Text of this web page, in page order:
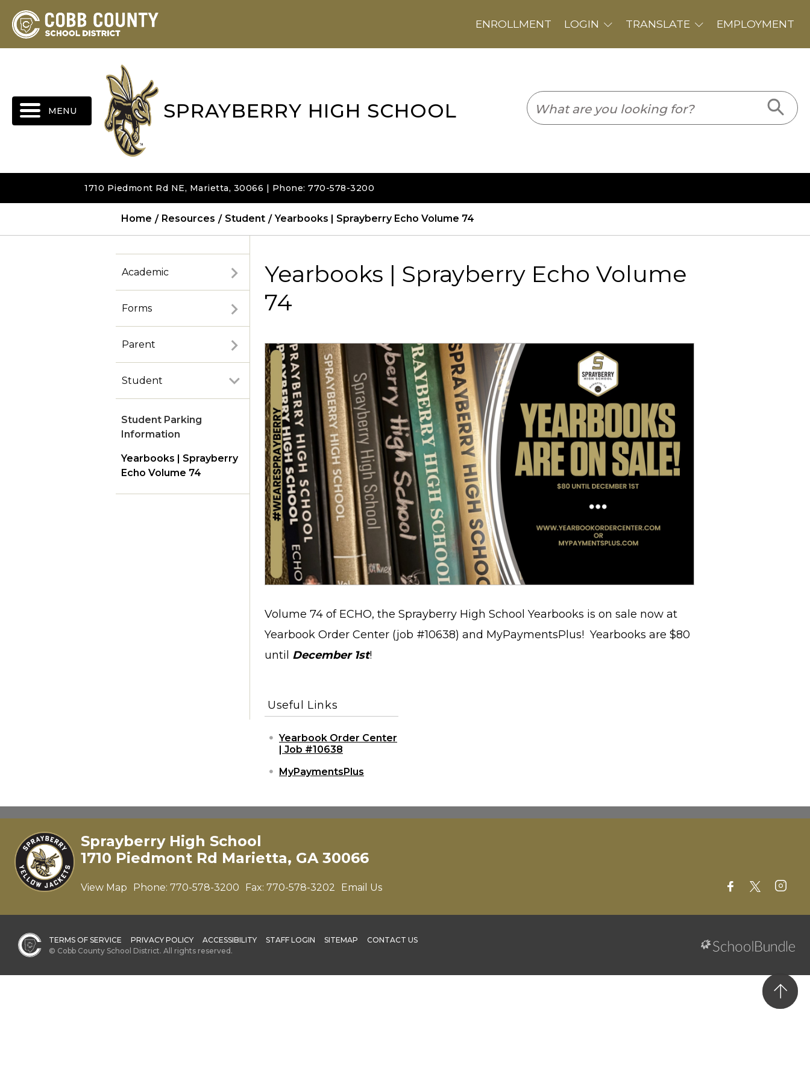
SPRAYBERRY HIGH SCHOOL
1710 Piedmont Rd NE, Marietta, 30066 | Phone: 770-578-3200
Home Resources Student Yearbooks | Sprayberry Echo Volume 74
Academic
Forms
Parent
Student
Student Parking
Information
Yearbooks | Sprayberry
Echo Volume 74
Yearbooks | Sprayberry Echo Volume
74
Volume 74 of ECHO, the Sprayberry High School Yearbooks is on sale now at
Yearbook Order Center (job #10638) and MyPaymentsPlus! Yearbooks are $80
until December 1st!
Useful Links
Yearbook Order Center
| Job #10638
MyPaymentsPlus
Sprayberry High School
1710 Piedmont Rd Marietta, GA 30066
View Map Phone: 770-578-3200 Fax: 770-578-3202 Email Us
TERMS OF SERVICE PRIVACY POLICY ACCESSIBILITY STAFF LOGIN SITEMAP
CONTACT US
© Cobb County School District. All rights reserved.